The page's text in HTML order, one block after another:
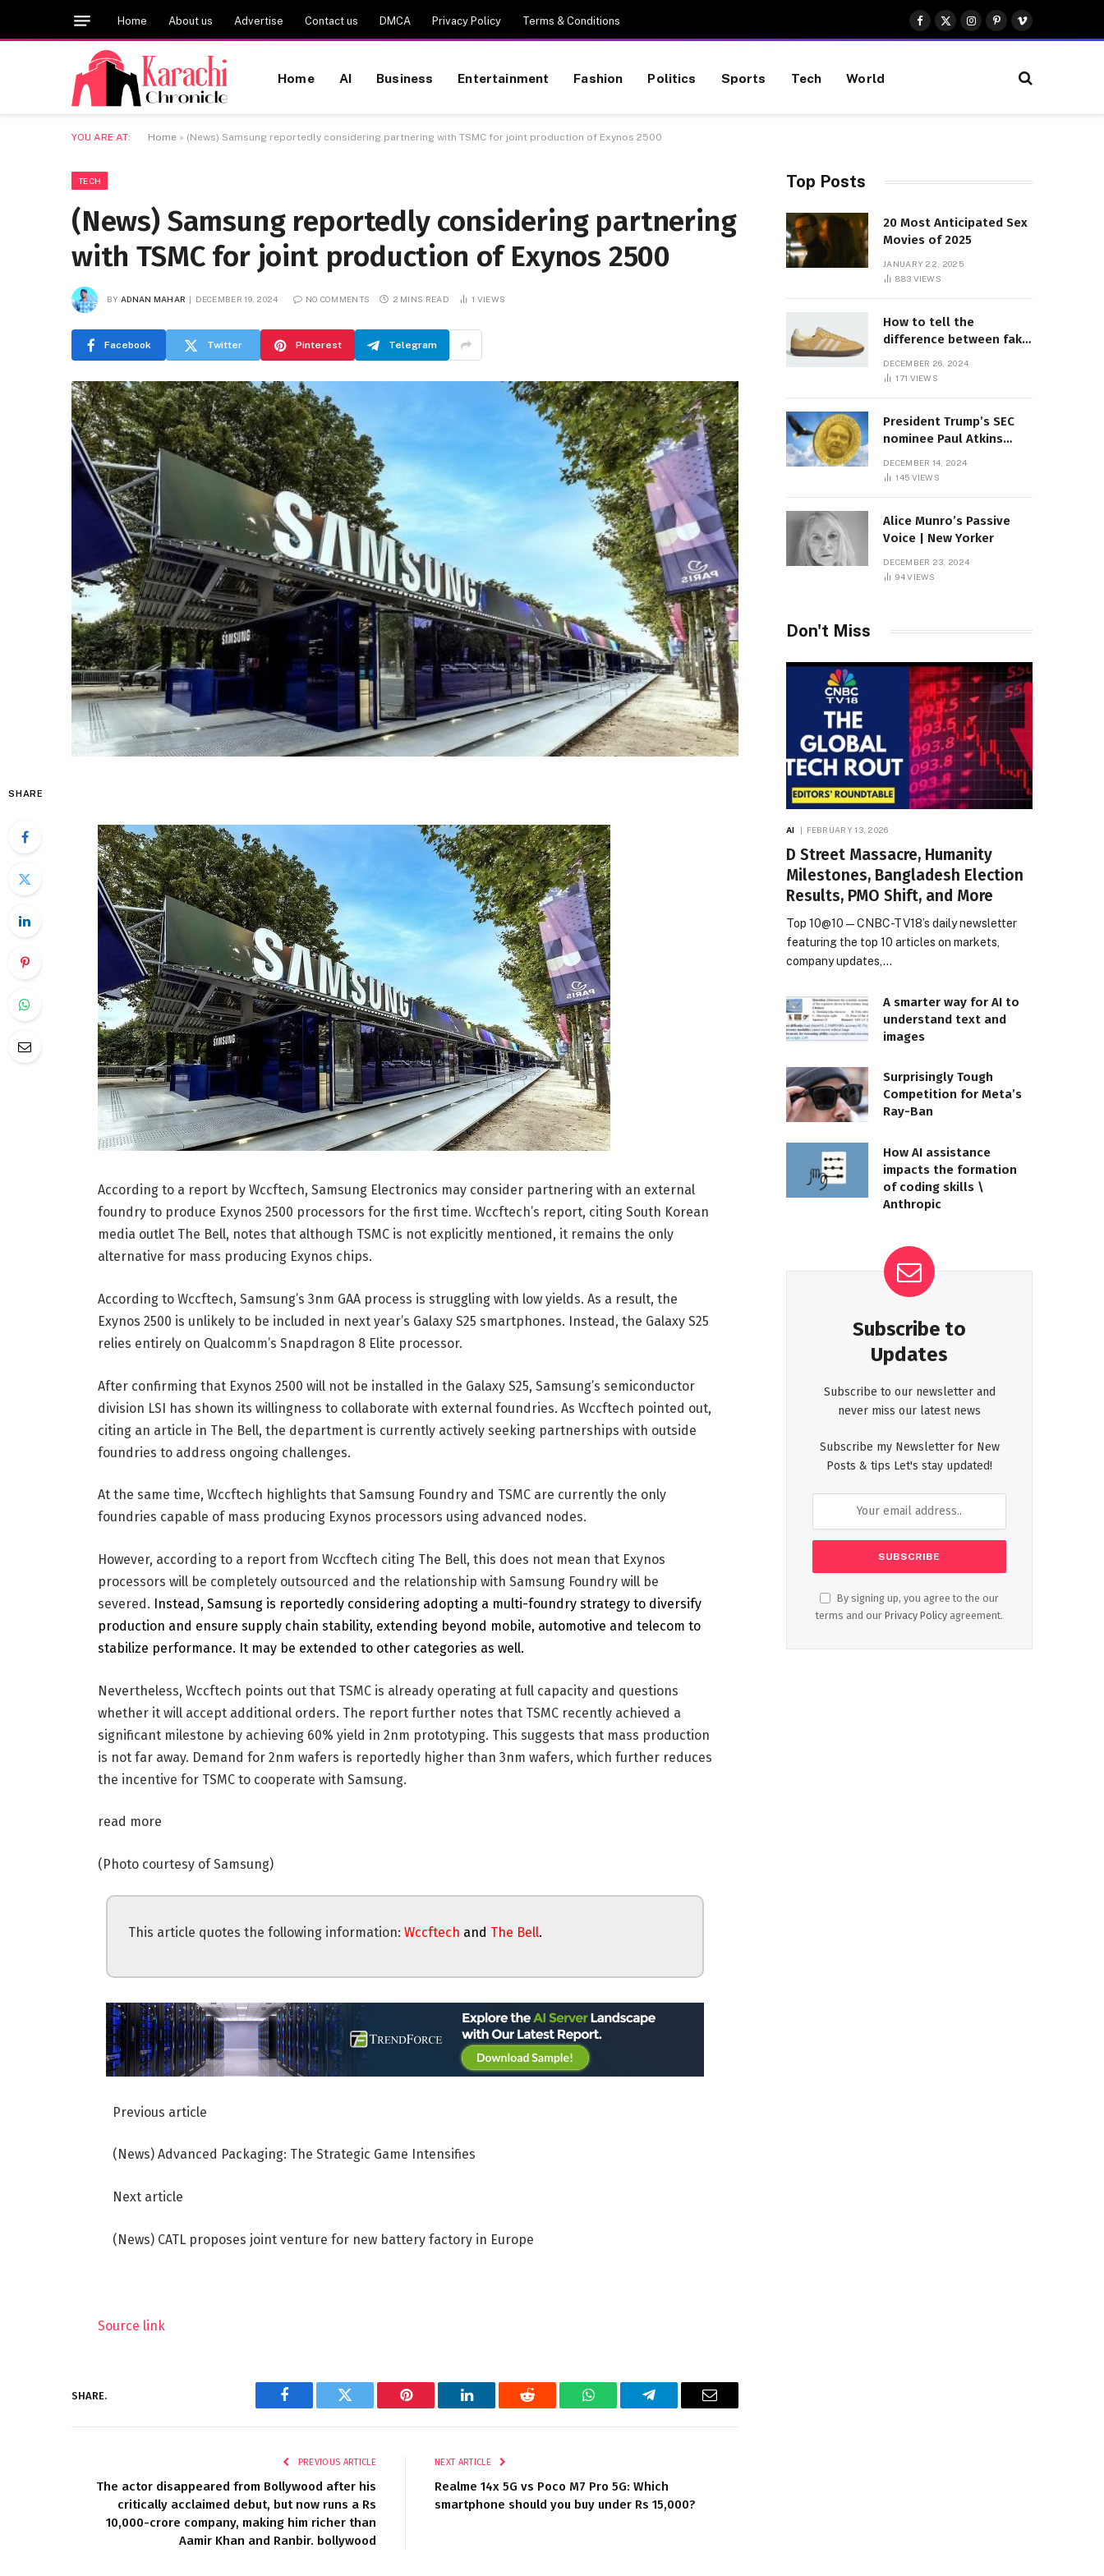
Home About us Advertise Contact us DMCA Privacy Policy Terms & Conditions
Facebook
X
(Twitter)
Instagram
Pinterest
Vimeo
Home AI Business Entertainment Fashion Politics Sports Tech World
YOU ARE AT: Home » (News) Samsung reportedly considering partnering with TSMC for joint production of Exynos 2500
TECH
(News) Samsung reportedly considering partnering
with TSMC for joint production of Exynos 2500
BY ADNAN MAHAR DECEMBER 19, 2024 NO COMMENTS 2 MINS READ 1 VIEWS
Facebook Twitter Pinterest Telegram
SHARE
According to a report by Wccftech, Samsung Electronics may consider partnering with an external
foundry to produce Exynos 2500 processors for the first time. Wccftech’s report, citing South Korean
media outlet The Bell, notes that although TSMC is not explicitly mentioned, it remains the only
alternative for mass producing Exynos chips.
According to Wccftech, Samsung’s 3nm GAA process is struggling with low yields. As a result, the
Exynos 2500 is unlikely to be included in next year’s Galaxy S25 smartphones. Instead, the Galaxy S25
relies entirely on Qualcomm’s Snapdragon 8 Elite processor.
After confirming that Exynos 2500 will not be installed in the Galaxy S25, Samsung’s semiconductor
division LSI has shown its willingness to collaborate with external foundries. As Wccftech pointed out,
citing an article in The Bell, the department is currently actively seeking partnerships with outside
foundries to address ongoing challenges.
At the same time, Wccftech highlights that Samsung Foundry and TSMC are currently the only
foundries capable of mass producing Exynos processors using advanced nodes.
However, according to a report from Wccftech citing The Bell, this does not mean that Exynos
processors will be completely outsourced and the relationship with Samsung Foundry will be
severed. Instead, Samsung is reportedly considering adopting a multi-foundry strategy to diversify
production and ensure supply chain stability, extending beyond mobile, automotive and telecom to
stabilize performance. It may be extended to other categories as well.
Nevertheless, Wccftech points out that TSMC is already operating at full capacity and questions
whether it will accept additional orders. The report further notes that TSMC recently achieved a
significant milestone by achieving 60% yield in 2nm prototyping. This suggests that mass production
is not far away. Demand for 2nm wafers is reportedly higher than 3nm wafers, which further reduces
the incentive for TSMC to cooperate with Samsung.
read more
(Photo courtesy of Samsung)
This article quotes the following information: Wccftech and The Bell.
Previous article
(News) Advanced Packaging: The Strategic Game Intensifies
Next article
(News) CATL proposes joint venture for new battery factory in Europe
Source link
SHARE.
Facebook Twitter Pinterest LinkedIn Reddit WhatsAppTelegram Email
PREVIOUS ARTICLE
The actor disappeared from Bollywood after his
critically acclaimed debut, but now runs a Rs
10,000-crore company, making him richer than
Aamir Khan and Ranbir. bollywood
NEXT ARTICLE
Realme 14x 5G vs Poco M7 Pro 5G: Which
smartphone should you buy under Rs 15,000?
Top Posts
20 Most Anticipated Sex
Movies of 2025
JANUARY 22, 2025
883 VIEWS
How to tell the
difference between fake
Sambas
DECEMBER 26, 2024
171 VIEWS
President Trump’s SEC
nominee Paul Atkins
dollar roof fortune
DECEMBER 14, 2024
145 VIEWS
Alice Munro’s Passive
Voice | New Yorker
DECEMBER 23, 2024
94VIEWS
Don't Miss
AI FEBRUARY 13, 2026
D Street Massacre, Humanity
Milestones, Bangladesh Election
Results, PMO Shift, and More
Top 10@10 — CNBC-TV18’s daily newsletter
featuring the top 10 articles on markets,
company updates,…
A smarter way for AI to
understand text and
images
Surprisingly Tough
Competition for Meta’s
Ray-Ban
How AI assistance
impacts the formation
of coding skills \
Anthropic
Subscribe to
Updates
Subscribe to our newsletter and
never miss our latest news
Subscribe my Newsletter for New
Posts & tips Let's stay updated!
By signing up, you agree to the our
terms and our Privacy Policy agreement.